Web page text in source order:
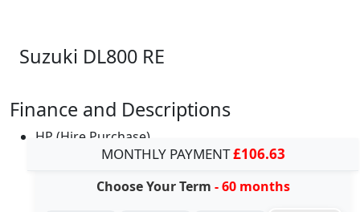
Suzuki DL800 RE
Finance and Descriptions
HP (Hire Purchase)
MONTHLY PAYMENT£106.63
Choose Your Term - 60 months